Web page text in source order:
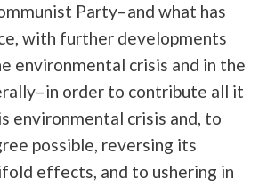
Party–and what has
with further developments
environmental crisis and in the
order to contribute all it
environmental crisis and, to
possible, reversing its
effects, and to ushering in